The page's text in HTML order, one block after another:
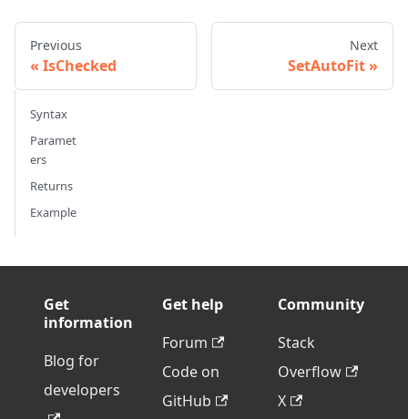
Previous
IsChecked
Next
SetAutoFit
Syntax
Paramet
ers
Returns
Example
Get
information
Blog for
developers
Get help
Forum
Code on
GitHub
Community
Stack
Overflow
X